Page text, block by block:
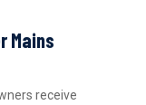
Mains
receive